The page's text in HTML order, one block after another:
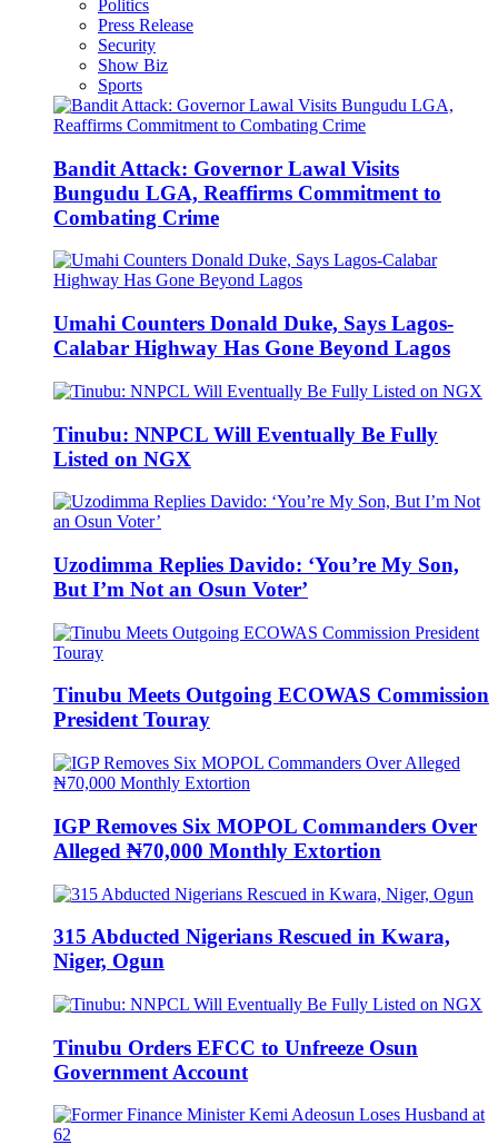
Politics
Press Release
Security
Show Biz
Sports
Bandit Attack: Governor Lawal Visits
Bungudu LGA, Reaffirms Commitment to
Combating Crime
Umahi Counters Donald Duke, Says Lagos-
Calabar Highway Has Gone Beyond Lagos
Tinubu: NNPCL Will Eventually Be Fully
Listed on NGX
Uzodimma Replies Davido: ‘You’re My Son,
But I’m Not an Osun Voter’
Tinubu Meets Outgoing ECOWAS Commission
President Touray
IGP Removes Six MOPOL Commanders Over
Alleged ₦70,000 Monthly Extortion
315 Abducted Nigerians Rescued in Kwara,
Niger, Ogun
Tinubu Orders EFCC to Unfreeze Osun
Government Account